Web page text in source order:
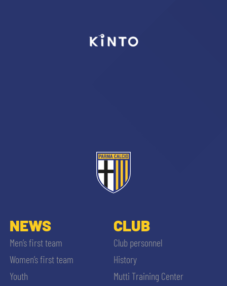
NEWS
Men’s first team
Women’s first team
Youth
CLUB
Club personnel
History
Mutti Training Center